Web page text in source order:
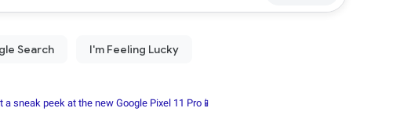
a sneak peek at the new Google Pixel 11 Pro📱